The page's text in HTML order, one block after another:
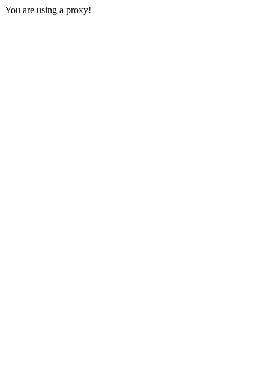
You are using a proxy!